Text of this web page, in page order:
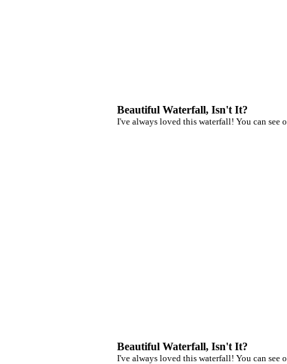
Beautiful Waterfall, Isn't It?
I've always loved this waterfall! You can see
Beautiful Waterfall, Isn't It?
I've always loved this waterfall! You can see